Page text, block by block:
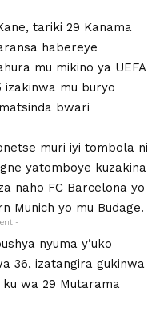
tariki 29 Kanama
habereye
mu mikino ya UEFA
izakinwa mu buryo
bwari
muri iyi tombola ni
yatomboye kuzakina
naho FC Barcelona yo
Munich yo mu Budage.
-
nyuma y’uko
36, izatangira gukinwa
wa 29 Mutarama